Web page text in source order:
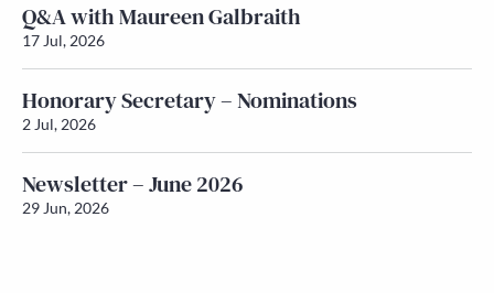
Q&A with Maureen Galbraith
17 Jul, 2026
Honorary Secretary – Nominations
2 Jul, 2026
Newsletter – June 2026
29 Jun, 2026